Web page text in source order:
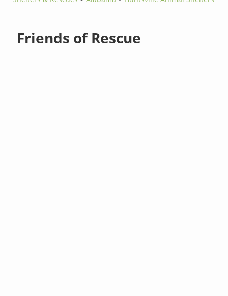
Friends of Rescue